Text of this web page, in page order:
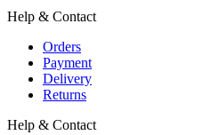
Help & Contact
Orders
Payment
Delivery
Returns
Help & Contact